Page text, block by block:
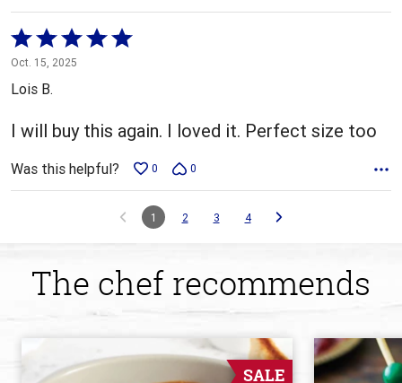
Rated
5
out
5
Oct. 15, 2025
Lois B.
I will buy this again. I loved it. Perfect size too
Was this helpful? 0 0
1 2 3 4
The chef recommends
SALE